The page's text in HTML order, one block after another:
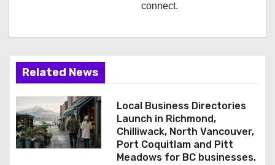
connect.
Related News
Local Business Directories
Launch in Richmond,
Chilliwack, North Vancouver,
Port Coquitlam and Pitt
Meadows for BC businesses.